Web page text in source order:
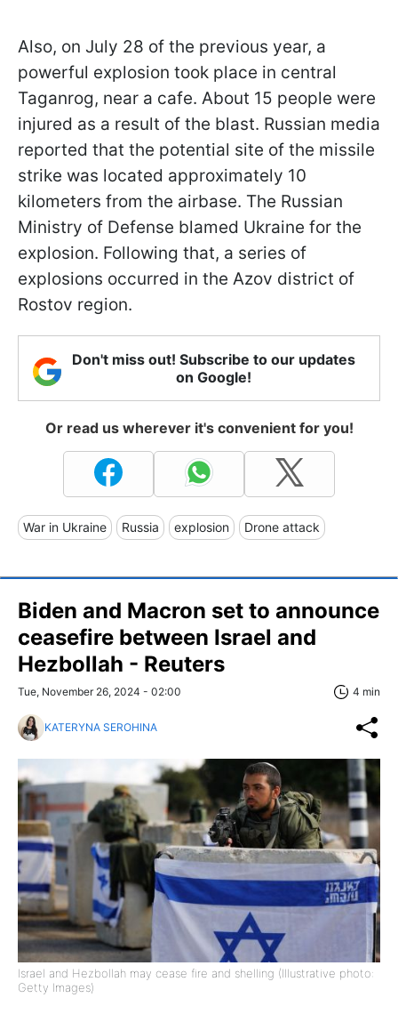
Also, on July 28 of the previous year, a
powerful explosion took place in central
Taganrog, near a cafe. About 15 people were
injured as a result of the blast. Russian media
reported that the potential site of the missile
strike was located approximately 10
kilometers from the airbase. The Russian
Ministry of Defense blamed Ukraine for the
explosion. Following that, a series of
explosions occurred in the Azov district of
Rostov region.
Don't miss out! Subscribe to our updates
on Google!
Or read us wherever it's convenient for you!
War in Ukraine Russia explosion Drone attack
Biden and Macron set to announce
ceasefire between Israel and
Hezbollah - Reuters
Tue, November 26, 2024 - 02:00 4 min
KATERYNA SEROHINA
Israel and Hezbollah may cease fire and shelling (Illustrative photo:
Getty Images)